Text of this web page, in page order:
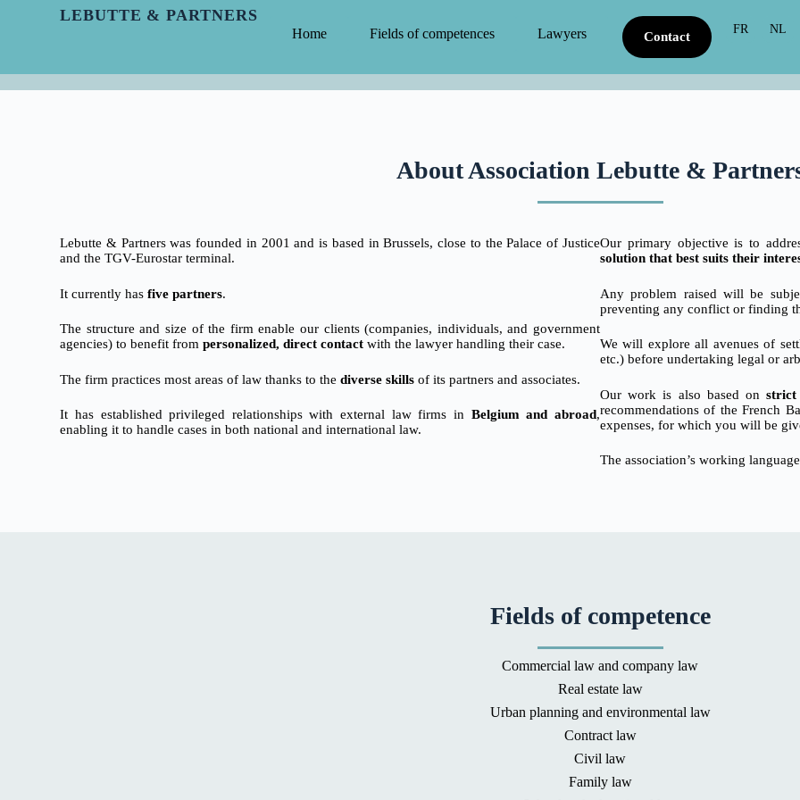
LEBUTTE & PARTNERS
Home Fields of competences Lawyers Contact
FR NL
About Association Lebutte &
Lebutte & Partners was founded in 2001 and is based in Brussels, close to the Palace of Justice
and the TGV-Eurostar terminal.
It currently has five partners.
The structure and size of the firm enable our clients (companies, individuals, and government
agencies) to benefit frompersonalized, direct contact with the lawyer handling their case.
The firm practices most areas of law thanks to thediverse skills of its partners and associates.
It has established privileged relationships with external law firms in Belgium and abroad,
enabling it to handle cases in both national and international law.
Our primary objective is to
solution that best suits their
Any problem raised will be
preventing any conflict or finding
We will explore all avenues of
etc.) before undertaking legal or
Our work is also based onstrict
recommendations of the French
expenses, for which you will be
The association’s working
Fields of competence
Commercial law and company law
Real estate law
Urban planning and environmental law
Contract law
Civil law
Family law